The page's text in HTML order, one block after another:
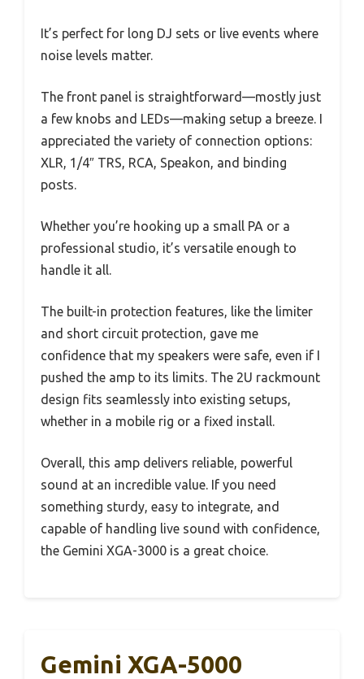
It’s perfect for long DJ sets or live events where
noise levels matter.
The front panel is straightforward—mostly just
a few knobs and LEDs—making setup a breeze. I
appreciated the variety of connection options:
XLR, 1/4″ TRS, RCA, Speakon, and binding
posts.
Whether you’re hooking up a small PA or a
professional studio, it’s versatile enough to
handle it all.
The built-in protection features, like the limiter
and short circuit protection, gave me
confidence that my speakers were safe, even if I
pushed the amp to its limits. The 2U rackmount
design fits seamlessly into existing setups,
whether in a mobile rig or a fixed install.
Overall, this amp delivers reliable, powerful
sound at an incredible value. If you need
something sturdy, easy to integrate, and
capable of handling live sound with confidence,
the Gemini XGA-3000 is a great choice.
Gemini XGA-5000